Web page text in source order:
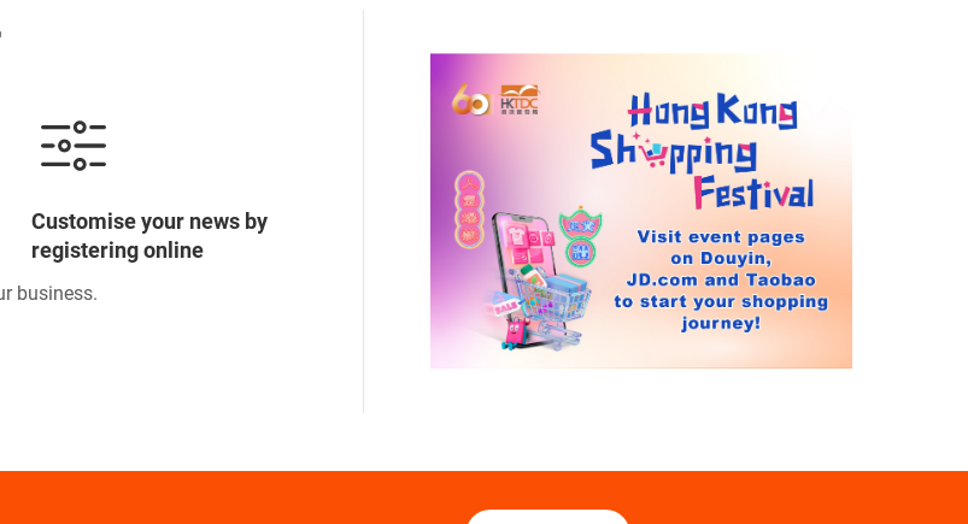
Customise your news by
registering online
business.